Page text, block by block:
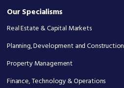
Our Specialisms
Real Estate & Capital Markets
Planning, Development and Construction
Property Management
Finance, Technology & Operations